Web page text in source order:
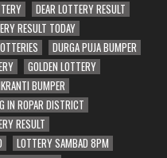
DEAR LOTTERY RESULT
RESULT TODAY
DURGA PUJA BUMPER
GOLDEN LOTTERY
BUMPER
IN ROPAR DISTRICT
RESULT
LOTTERY SAMBAD 8PM